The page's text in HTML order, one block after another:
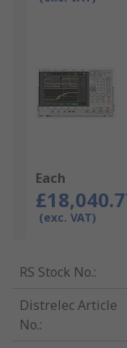
Each
(exc. VAT)
RS Stock No.:
Distrelec Article
No.: